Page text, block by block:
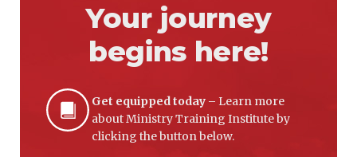
Your journey
begins here!
Get equipped today – Learn more
about Ministry Training Institute by
clicking the button below.